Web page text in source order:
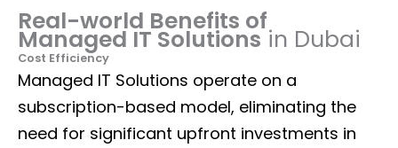
Real-world Benefits of
Managed IT Solutions in Dubai
Cost Efficiency
Managed IT Solutions operate on a
subscription-based model, eliminating the
need for significant upfront investments in